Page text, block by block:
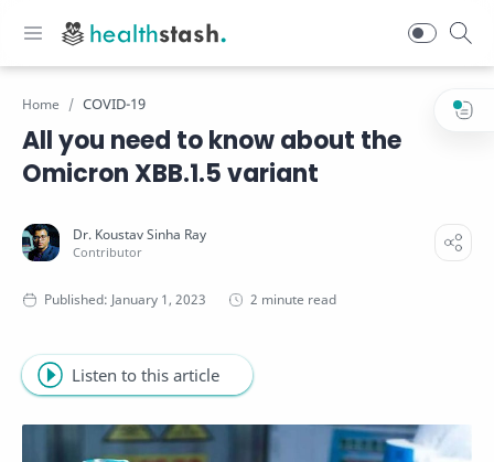
Home COVID-19
All you need to know about the
Omicron XBB.1.5 variant
2 minute read
Listen to this article